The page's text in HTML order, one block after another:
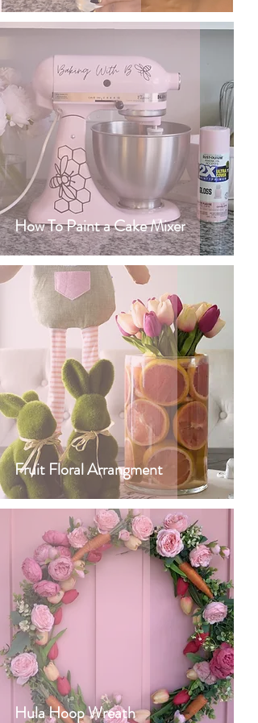
How To Paint a Cake Mixer
Fruit Floral Arrangment
Hula Hoop Wreath